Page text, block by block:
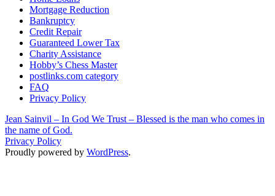
Mortgage Reduction
Bankruptcy
Credit Repair
Guaranteed Lower Tax
Charity Assistance
Hobby’s Chess Master
postlinks.com category
FAQ
Privacy Policy
Jean Sainvil – In God We Trust – Blessed is the man who comes in
the name of God.
Privacy Policy
Proudly powered by WordPress.